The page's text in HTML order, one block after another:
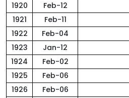
1920
Feb-12
1921
Feb-11
1922
Feb-04
1923
Jan-12
1924
Feb-02
1925
Feb-06
1926
Feb-06